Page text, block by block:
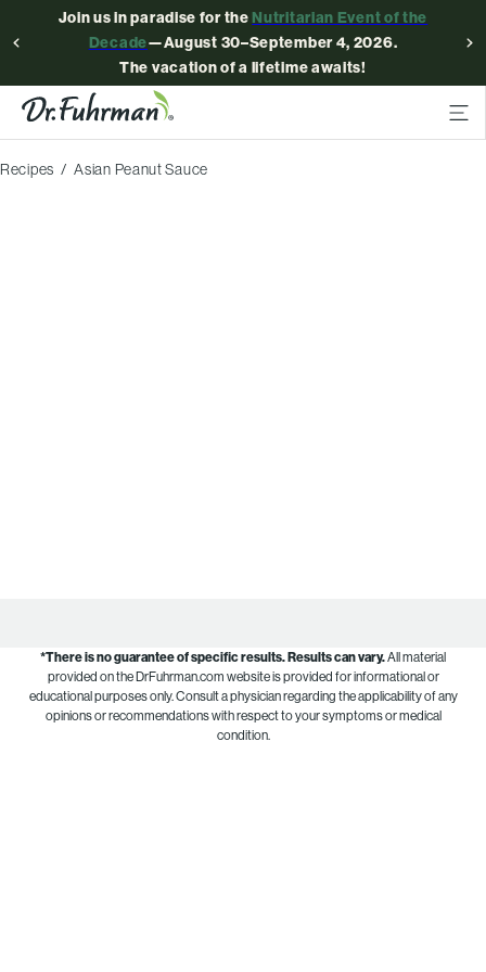
Join us in paradise for theNutritarian Event of the
Decade—August 30–September 4, 2026.
The vacation of a lifetime awaits!
Recipes Asian Peanut Sauce
*There is no guarantee of specific results. Results can vary.All material
provided on the DrFuhrman.com website is provided for informational or
educational purposes only. Consult a physician regarding the applicability of any
opinions or recommendations with respect to your symptoms or medical
condition.